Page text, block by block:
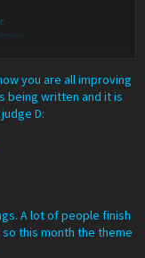
see
clear
suns
be
surprise
you are all improving
being written and it is
D:
A lot of people finish
this month the theme